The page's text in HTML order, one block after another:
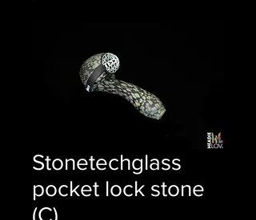
Stonetechglass
pocket lock stone
(C)